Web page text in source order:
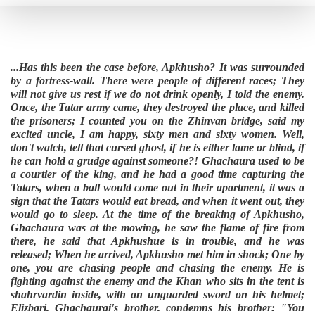
...Has this been the case before, Apkhusho? It was surrounded
by a fortress-wall. There were people of different races; They
will not give us rest if we do not drink openly, I told the enemy.
Once, the Tatar army came, they destroyed the place, and killed
the prisoners; I counted you on the Zhinvan bridge, said my
excited uncle, I am happy, sixty men and sixty women. Well,
don't watch, tell that cursed ghost, if he is either lame or blind, if
he can hold a grudge against someone?! Ghachaura used to be
a courtier of the king, and he had a good time capturing the
Tatars, when a ball would come out in their apartment, it was a
sign that the Tatars would eat bread, and when it went out, they
would go to sleep. At the time of the breaking of Apkhusho,
Ghachaura was at the mowing, he saw the flame of fire from
there, he said that Apkhushue is in trouble, and he was
released; When he arrived, Apkhusho met him in shock; One by
one, you are chasing people and chasing the enemy. He is
fighting against the enemy and the Khan who sits in the tent is
shahrvardin inside, with an unguarded sword on his helmet;
Elizbari, Ghachaurai's brother, condemns his brother: "You